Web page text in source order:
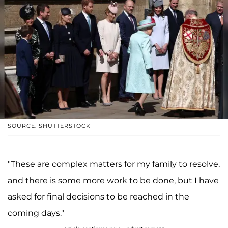
SOURCE: SHUTTERSTOCK
"These are complex matters for my family to resolve,
and there is some more work to be done, but I have
asked for final decisions to be reached in the
coming days."